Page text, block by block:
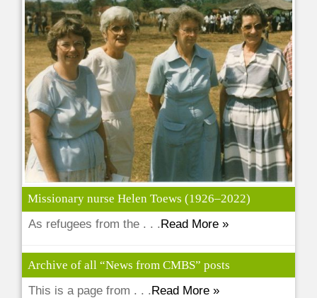
Missionary nurse Helen Toews (1926–2022)
As refugees from the . . . Read More »
Archive of all “News from CMBS” posts
This is a page from . . .Read More »